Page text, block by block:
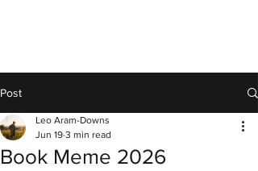
Post
Book Meme 2026
Leo Aram-Downs
Jun 19 3 min read